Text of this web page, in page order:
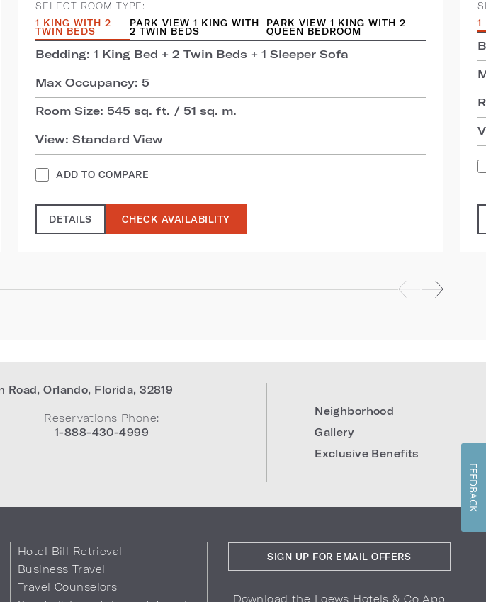
SELECT ROOM TYPE:
1 KING WITH 2
TWIN BEDS
PARK VIEW 1 KING WITH
2 TWIN BEDS
PARK VIEW 1 KING WITH 2
QUEEN BEDROOM
Bedding: 1 King Bed + 2 Twin Beds + 1 Sleeper Sofa
Max Occupancy: 5
Room Size: 545 sq. ft. / 51 sq. m.
View: Standard View
ADD TO COMPARE
DETAILS CHECK AVAILABILITY
1
Road,Orlando, Florida,32819
Reservations Phone:
1-888-430-4999
Neighborhood
Gallery
Exclusive Benefits
Hotel Bill Retrieval
Business Travel
Travel Counselors
SIGN UP FOR EMAIL OFFERS
Download the Loews Hotels & Co App
FEEDBACK